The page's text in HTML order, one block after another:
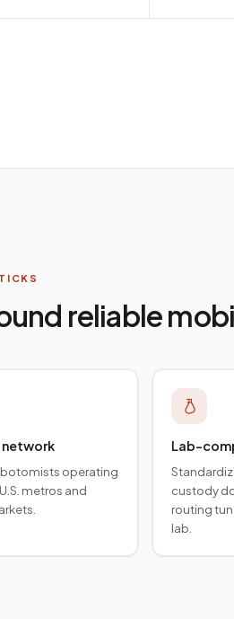
reliable
operating
metros and
Lab-
custody
routing
lab.